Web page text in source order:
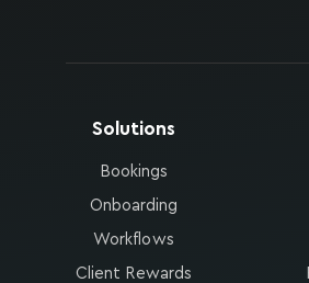
Solutions
Bookings
Onboarding
Workflows
Client Rewards